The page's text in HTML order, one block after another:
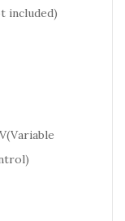
included)